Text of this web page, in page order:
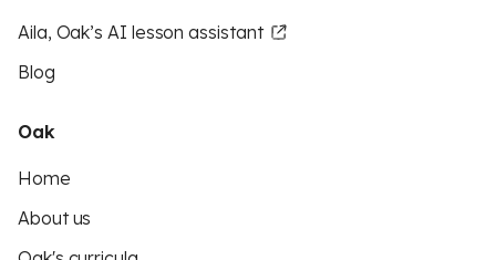
Aila, Oak’s AI lesson assistant
Blog
Oak
Home
About us